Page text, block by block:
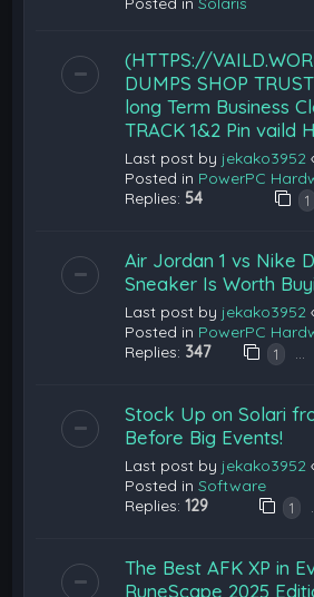
(HTTPS://
DUMPS SHOP
long Term Business
TRACK 1&2 Pin vaild
Last post by jekako3952
Posted in PowerPC
Replies: 54 1
Air Jordan 1 vs Nike
Sneaker Is Worth
Last post by jekako3952
Posted in PowerPC
Replies: 347 1 …
Stock Up on Solari
Before Big Events!
Last post by jekako3952
Posted inSoftware
Replies:129 1
The Best AFK XP in
RuneScape 2025